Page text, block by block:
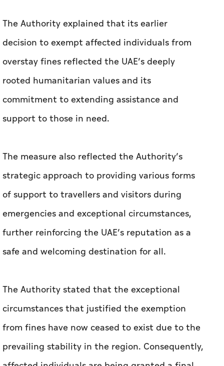
The Authority explained that its earlier
decision to exempt affected individuals from
overstay fines reflected the UAE’s deeply
rooted humanitarian values and its
commitment to extending assistance and
support to those in need.
The measure also reflected the Authority’s
strategic approach to providing various forms
of support to travellers and visitors during
emergencies and exceptional circumstances,
further reinforcing the UAE’s reputation as a
safe and welcoming destination for all.
The Authority stated that the exceptional
circumstances that justified the exemption
from fines have now ceased to exist due to the
prevailing stability in the region. Consequently,